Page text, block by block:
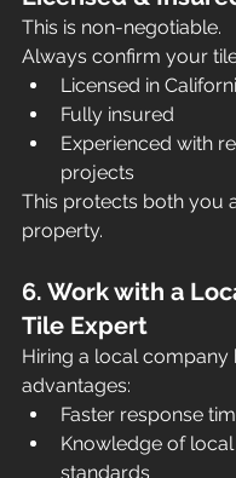
This is non-negotiable.
Always confirm your
Licensed in
Fully insured
Experienced with
projects
This protects both you
property.
6. Work with a
Tile Expert
Hiring a local company
advantages:
Faster response
Knowledge of
standards